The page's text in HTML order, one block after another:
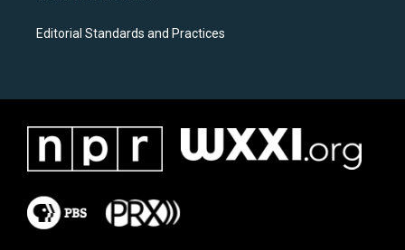
Editorial Standards and Practices